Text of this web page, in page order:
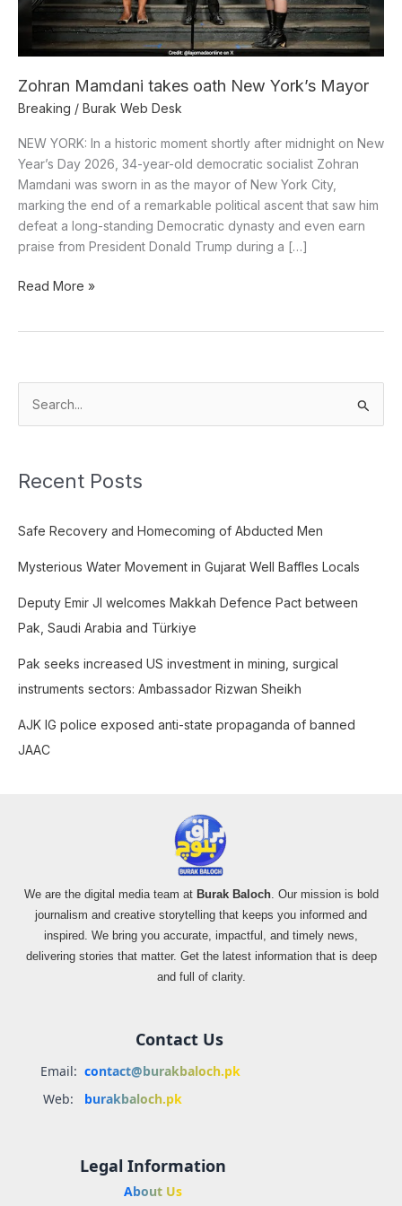
Zohran Mamdani takes oath New York’s Mayor
Breaking / Burak Web Desk
NEW YORK: In a historic moment shortly after midnight on New
Year’s Day 2026, 34-year-old democratic socialist Zohran
Mamdani was sworn in as the mayor of New York City,
marking the end of a remarkable political ascent that saw him
defeat a long-standing Democratic dynasty and even earn
praise from President Donald Trump during a […]
Read More »
h
f
r
:
Recent Posts
Safe Recovery and Homecoming of Abducted Men
Mysterious Water Movement in Gujarat Well Baffles Locals
Deputy Emir JI welcomes Makkah Defence Pact between
Pak, Saudi Arabia and Türkiye
Pak seeks increased US investment in mining, surgical
instruments sectors: Ambassador Rizwan Sheikh
AJK IG police exposed anti-state propaganda of banned
JAAC
We are the digital media team at Burak Baloch. Our mission is bold
journalism and creative storytelling that keeps you informed and
inspired. We bring you accurate, impactful, and timely news,
delivering stories that matter. Get the latest information that is deep
and full of clarity.
Contact Us
Email: contact@burakbaloch.pk
Web:
burakbaloch.pk
Legal Information
About Us